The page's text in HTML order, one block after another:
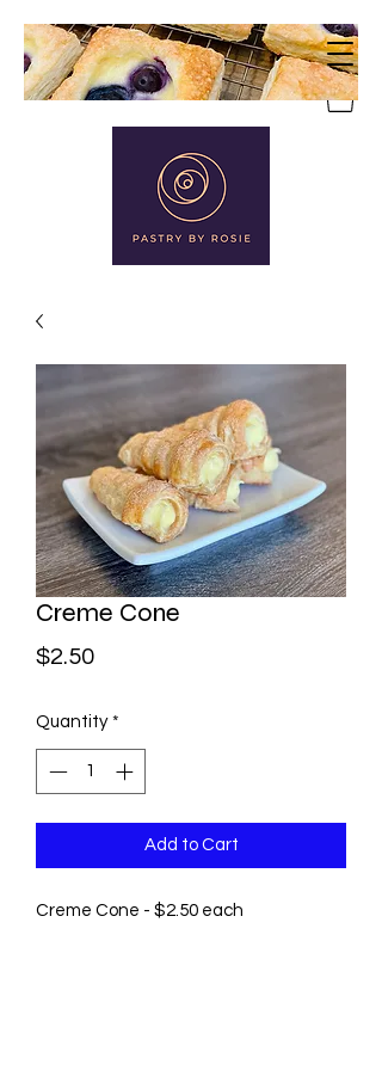
Creme Cone
$2.50Price
Quantity *
Add to Cart
Creme Cone - $2.50 each